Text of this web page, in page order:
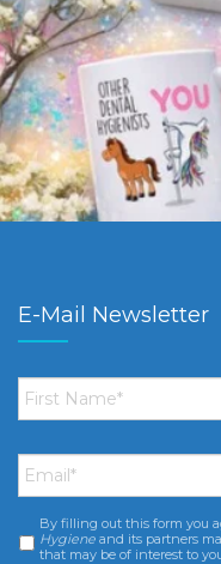
E-Mail Newsletter
First
Name *
Email *
Consent *
By filling out this form you
Hygiene and its partners
that may be of interest to